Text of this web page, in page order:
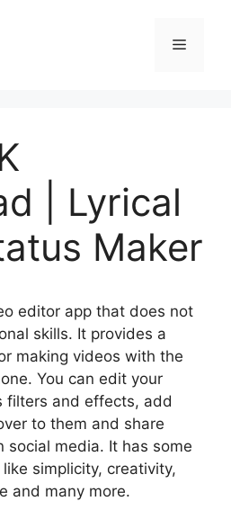
Menu
| Lyrical
Maker
editor app that does not
skills. It provides a
making videos with the
You can edit your
filters and effects, add
to them and share
social media. It has some
simplicity, creativity,
and many more.